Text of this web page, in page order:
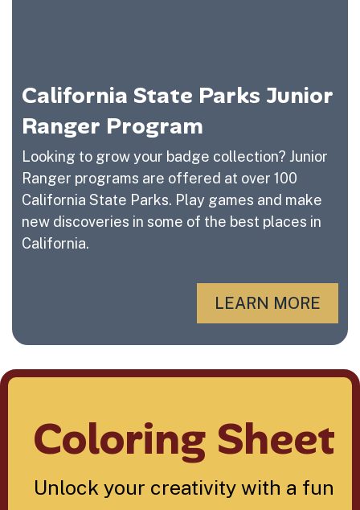
California State Parks Junior
Ranger Program
Looking to grow your badge collection? Junior
Ranger programs are offered at over 100
California State Parks. Play games and make
new discoveries in some of the best places in
California.
LEARN MORE
Coloring Sheet
Unlock your creativity with a fun